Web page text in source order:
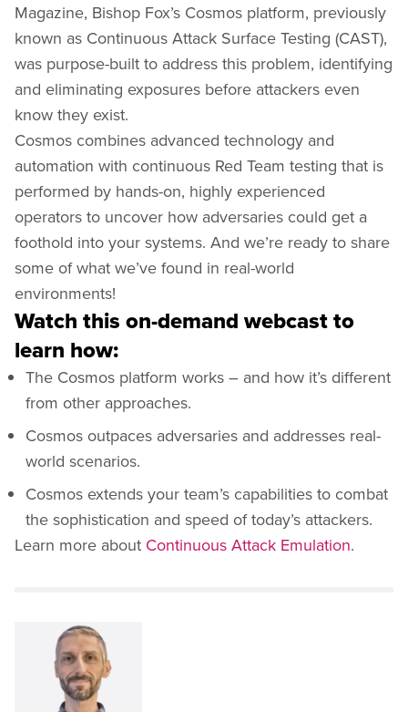
Magazine, Bishop Fox’s Cosmos platform, previously
known as Continuous Attack Surface Testing (CAST),
was purpose-built to address this problem, identifying
and eliminating exposures before attackers even
know they exist.
Cosmos combines advanced technology and
automation with continuous Red Team testing that is
performed by hands-on, highly experienced
operators to uncover how adversaries could get a
foothold into your systems. And we’re ready to share
some of what we’ve found in real-world
environments!
Watch this on-demand webcast to
learn how:
The Cosmos platform works – and how it’s different
from other approaches.
Cosmos outpaces adversaries and addresses real-
world scenarios.
Cosmos extends your team’s capabilities to combat
the sophistication and speed of today’s attackers.
Learn more about Continuous Attack Emulation.